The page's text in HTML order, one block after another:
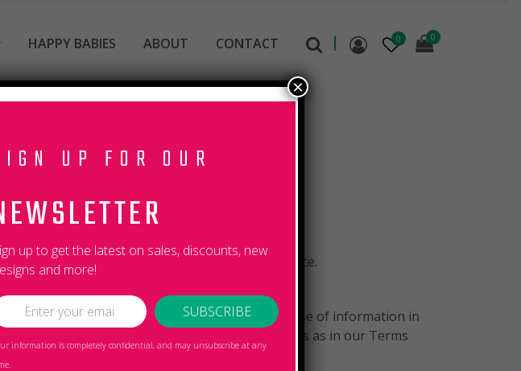
HAPPY BABIES ABOUT CONTACT 0 0
Personal Information when you use our Service.
Policy.
the Service, you agree to the collection and use of information in
in this Privacy Policy have the same meanings as in our Terms
UP FOR OUR
up to get the latest on sales, discounts, new
and more!
information is completely confidential, and may unsubscribe at any
×